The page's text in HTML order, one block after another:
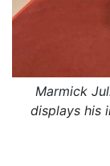
Marmick
displays his